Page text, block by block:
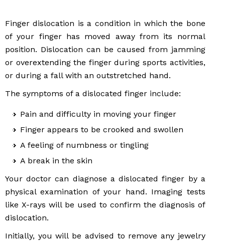
Finger dislocation is a condition in which the bone
of your finger has moved away from its normal
position. Dislocation can be caused from jamming
or overextending the finger during sports activities,
or during a fall with an outstretched hand.
The symptoms of a dislocated finger include:
Pain and difficulty in moving your finger
Finger appears to be crooked and swollen
A feeling of numbness or tingling
A break in the skin
Your doctor can diagnose a dislocated finger by a
physical examination of your hand. Imaging tests
like X-rays will be used to confirm the diagnosis of
dislocation.
Initially, you will be advised to remove any jewelry